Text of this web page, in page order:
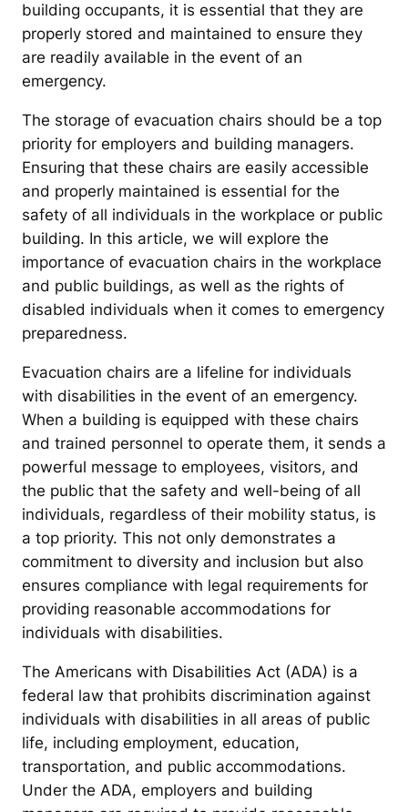
building occupants, it is essential that they are
properly stored and maintained to ensure they
are readily available in the event of an
emergency.
The storage of evacuation chairs should be a top
priority for employers and building managers.
Ensuring that these chairs are easily accessible
and properly maintained is essential for the
safety of all individuals in the workplace or public
building. In this article, we will explore the
importance of evacuation chairs in the workplace
and public buildings, as well as the rights of
disabled individuals when it comes to emergency
preparedness.
Evacuation chairs are a lifeline for individuals
with disabilities in the event of an emergency.
When a building is equipped with these chairs
and trained personnel to operate them, it sends a
powerful message to employees, visitors, and
the public that the safety and well-being of all
individuals, regardless of their mobility status, is
a top priority. This not only demonstrates a
commitment to diversity and inclusion but also
ensures compliance with legal requirements for
providing reasonable accommodations for
individuals with disabilities.
The Americans with Disabilities Act (ADA) is a
federal law that prohibits discrimination against
individuals with disabilities in all areas of public
life, including employment, education,
transportation, and public accommodations.
Under the ADA, employers and building